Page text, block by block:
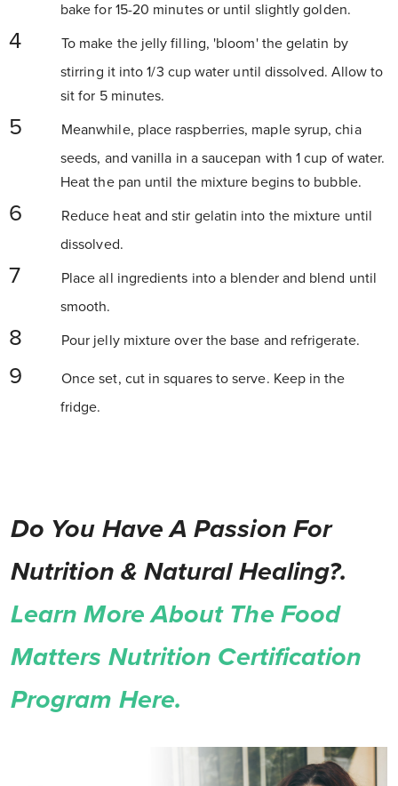
bake for 15-20 minutes or until slightly golden.
To make the jelly filling, 'bloom' the gelatin by
stirring it into 1/3 cup water until dissolved. Allow to
sit for 5 minutes.
Meanwhile, place raspberries, maple syrup, chia
seeds, and vanilla in a saucepan with 1 cup of water.
Heat the pan until the mixture begins to bubble.
Reduce heat and stir gelatin into the mixture until
dissolved.
Place all ingredients into a blender and blend until
smooth.
Pour jelly mixture over the base and refrigerate.
Once set, cut in squares to serve. Keep in the
fridge.
Do You Have A Passion For
Nutrition & Natural Healing?.
Learn More About The Food
Matters Nutrition Certification
Program Here.